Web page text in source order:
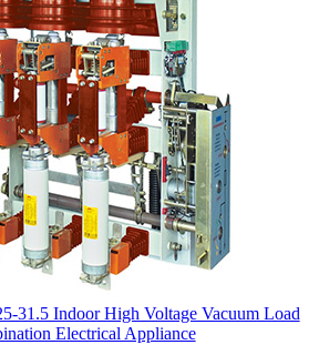
31.5 Indoor High Voltage Vacuum Load
Electrical Appliance